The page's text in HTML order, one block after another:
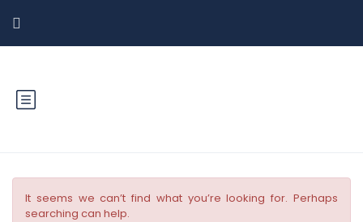
It seems we can’t find what you’re looking for. Perhaps
searching can help.